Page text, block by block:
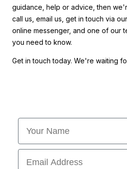
guidance, help or advice, then
call us, email us, get in touch via
online messenger, and one of our
you need to know.
Get in touch today. We're waiting
First Name
Email